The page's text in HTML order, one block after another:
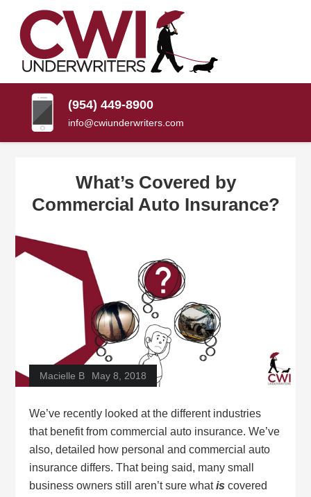
CONTENT
(PRESS
CWI
UNDERWRITERS
Florida
Insurance
(954) 449-8900
info@cwiunderwriters.com
What’s Covered by
Commercial Auto Insurance?
Macielle B May 8, 2018
We’ve recently looked at the different industries
that benefit from commercial auto insurance. We’ve
also, detailed how personal and commercial auto
insurance differs. That being said, many small
business owners still aren’t sure whatis covered